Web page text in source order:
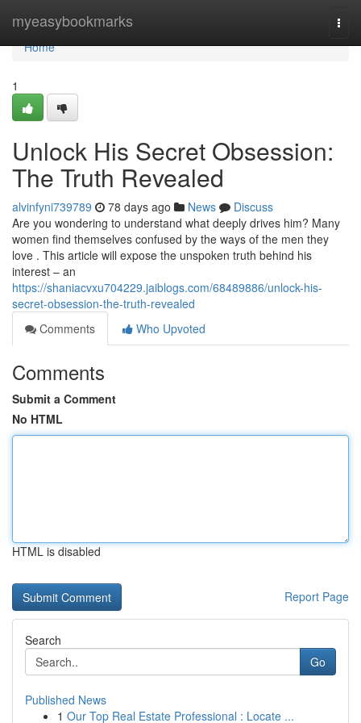
myeasybookmarks
Home
Home
1
Unlock His Secret Obsession:
The Truth Revealed
alvinfyni739789 78 days ago News
Discuss
Are you wondering to understand what deeply drives him? Many
women find themselves confused by the ways of the men they
love . This article will expose the unspoken truth behind his
interest – an
https://shaniacvxu704229.jaiblogs.com/68489886/unlock-his-
secret-obsession-the-truth-revealed
Comments
Who Upvoted
Comments
Submit a Comment
No HTML
HTML is disabled
Report Page
Search
Go
Published News
1 Our Top Real Estate Professional : Locate ...